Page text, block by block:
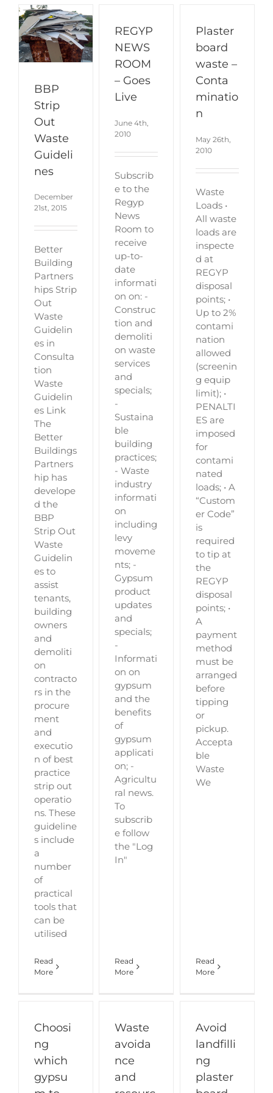
BBP
Strip
Out
Waste
Guideli
nes
December
21st, 2015
Better
Building
Partners
hips Strip
Out
Waste
Guidelin
es in
Consulta
tion
Waste
Guidelin
es Link
The
Better
Buildings
Partners
hip has
develope
d the
BBP
Strip Out
Waste
Guidelin
es to
assist
tenants,
building
owners
and
demoliti
on
contracto
rs in the
procure
ment
and
executio
n of best
practice
strip out
operatio
ns. These
guideline
s include
a
number
of
practical
tools that
can be
utilised
Read
More
REGYP
NEWS
ROOM
– Goes
Live
June 4th,
2010
Subscrib
e to the
Regyp
News
Room to
receive
up-to-
date
informati
on on: -
Construc
tion and
demoliti
on waste
services
and
specials;
-
Sustaina
ble
building
practices;
- Waste
industry
informati
on
including
levy
moveme
nts; -
Gypsum
product
updates
and
specials;
-
Informati
on on
gypsum
and the
benefits
of
gypsum
applicati
on; -
Agricultu
ral news.
To
subscrib
e follow
the "Log
In"
Read
More
Plaster
board
waste –
Conta
minatio
n
May 26th,
2010
Waste
Loads •
All waste
loads are
inspecte
d at
REGYP
disposal
points; •
Up to 2%
contami
nation
allowed
(screenin
g equip
limit); •
PENALTI
ES are
imposed
for
contami
nated
loads; • A
“Custom
er Code”
is
required
to tip at
the
REGYP
disposal
points; •
A
payment
method
must be
arranged
before
tipping
or
pickup.
Accepta
ble
Waste
We
Read
More
Choosi
ng
which
gypsu
Waste
avoida
nce
and
Avoid
landfilli
ng
plaster